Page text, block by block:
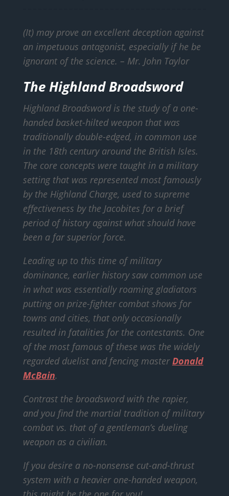
(It) may prove an excellent deception against
an impetuous antagonist, especially if he be
ignorant of the science. – Mr. John Taylor
The Highland Broadsword
Highland Broadsword is the study of a one-
handed basket-hilted weapon that was
traditionally double-edged, in common use
in the 18th century around the British Isles.
The core concepts were taught in a military
setting that was represented most famously
by the Highland Charge, used to supreme
effectiveness by the Jacobites for a brief
period of history against what should have
been a far superior force.
Leading up to this time of military
dominance, earlier history saw common use
in what was essentially roaming gladiators
putting on prize-fighter combat shows for
towns and cities, that only occasionally
resulted in fatalities for the contestants. One
of the most famous of these was the widely
regarded duelist and fencing masterDonald
McBain.
Contrast the broadsword with the rapier,
and you find the martial tradition of military
combat vs. that of a gentleman’s dueling
weapon as a civilian.
If you desire a no-nonsense cut-and-thrust
system with a heavier one-handed weapon,